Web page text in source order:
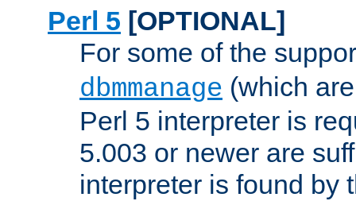
Perl 5 [OPTIONAL]
For some of the
dbmmanage (which
Perl 5 interpreter is
5.003 or newer are
interpreter is found by